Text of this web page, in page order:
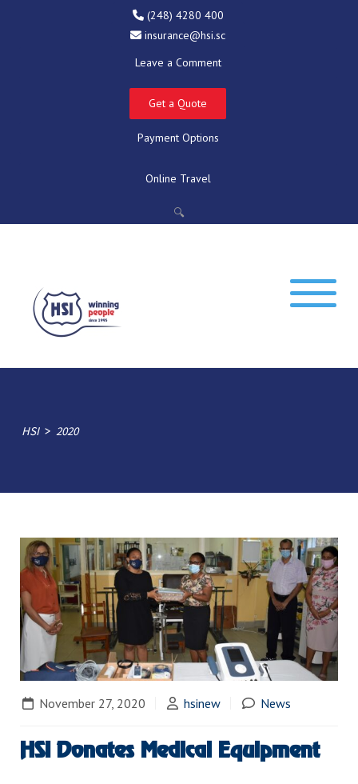
(248) 4280 400
insurance@hsi.sc
Leave a Comment
Get a Quote
Payment Options
Online Travel
🔍
HSI > 2020
November 27, 2020 hsinew News
HSI Donates Medical Equipment